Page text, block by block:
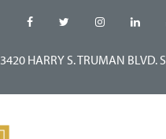
3420 HARRY S. TRUMAN BLVD.